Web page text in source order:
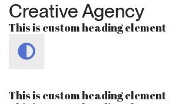
Creative Agency
This is custom heading element
This is custom heading element